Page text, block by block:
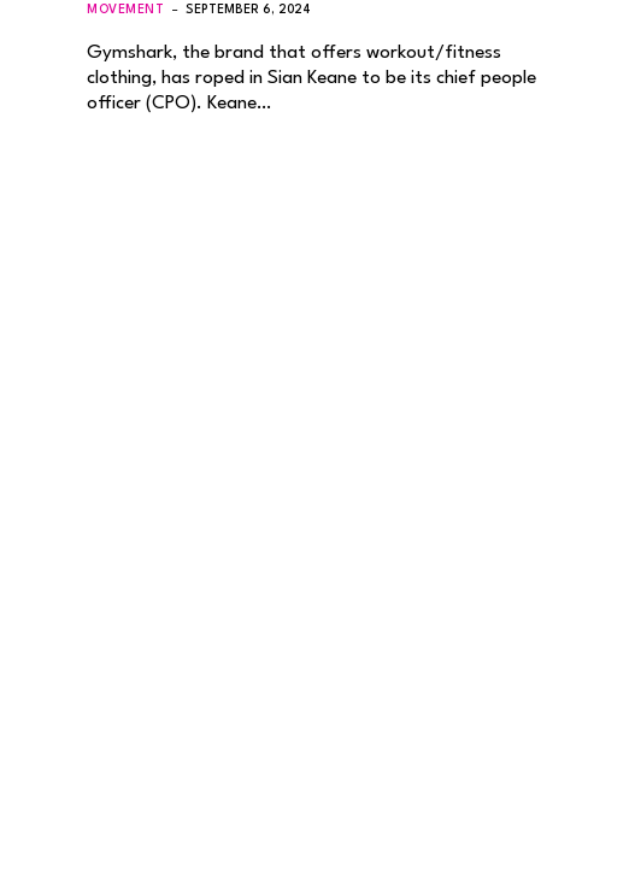
MOVEMENT SEPTEMBER 6, 2024
Gymshark, the brand that offers workout/fitness
clothing, has roped in Sian Keane to be its chief people
officer (CPO). Keane…